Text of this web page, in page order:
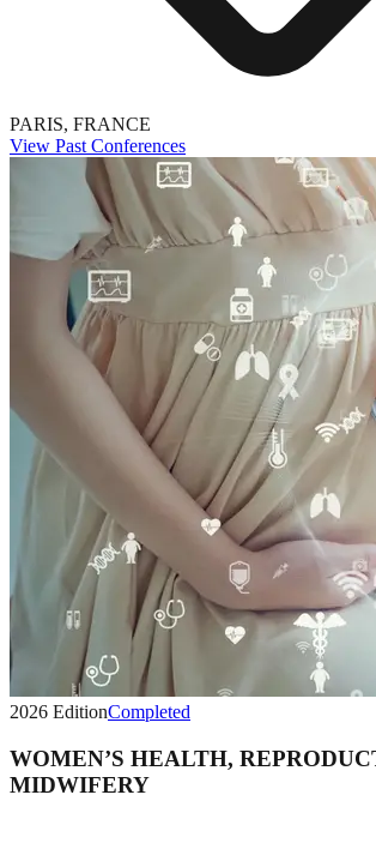
PARIS, FRANCE
View Past Conferences
2026 EditionCompleted
WOMEN’S HEALTH,
MIDWIFERY